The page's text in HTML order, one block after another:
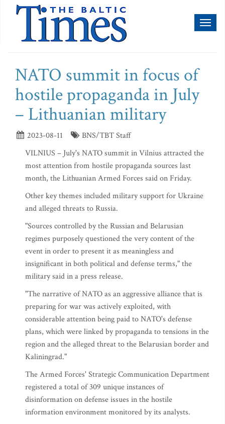
NATO summit in focus of
hostile propaganda in July
– Lithuanian military
2023-08-11
BNS/TBT Staff
VILNIUS – July's NATO summit in Vilnius attracted the
most attention from hostile propaganda sources last
month, the Lithuanian Armed Forces said on Friday.
Other key themes included military support for Ukraine
and alleged threats to Russia.
"Sources controlled by the Russian and Belarusian
regimes purposely questioned the very content of the
event in order to present it as meaningless and
insignificant in both political and defense terms," the
military said in a press release.
"The narrative of NATO as an aggressive alliance that is
preparing for war was actively exploited, with
considerable attention being paid to NATO's defense
plans, which were linked by propaganda to tensions in the
region and the alleged threat to the Belarusian border and
Kaliningrad."
The Armed Forces' Strategic Communication Department
registered a total of 309 unique instances of
disinformation on defense issues in the hostile
information environment monitored by its analysts.